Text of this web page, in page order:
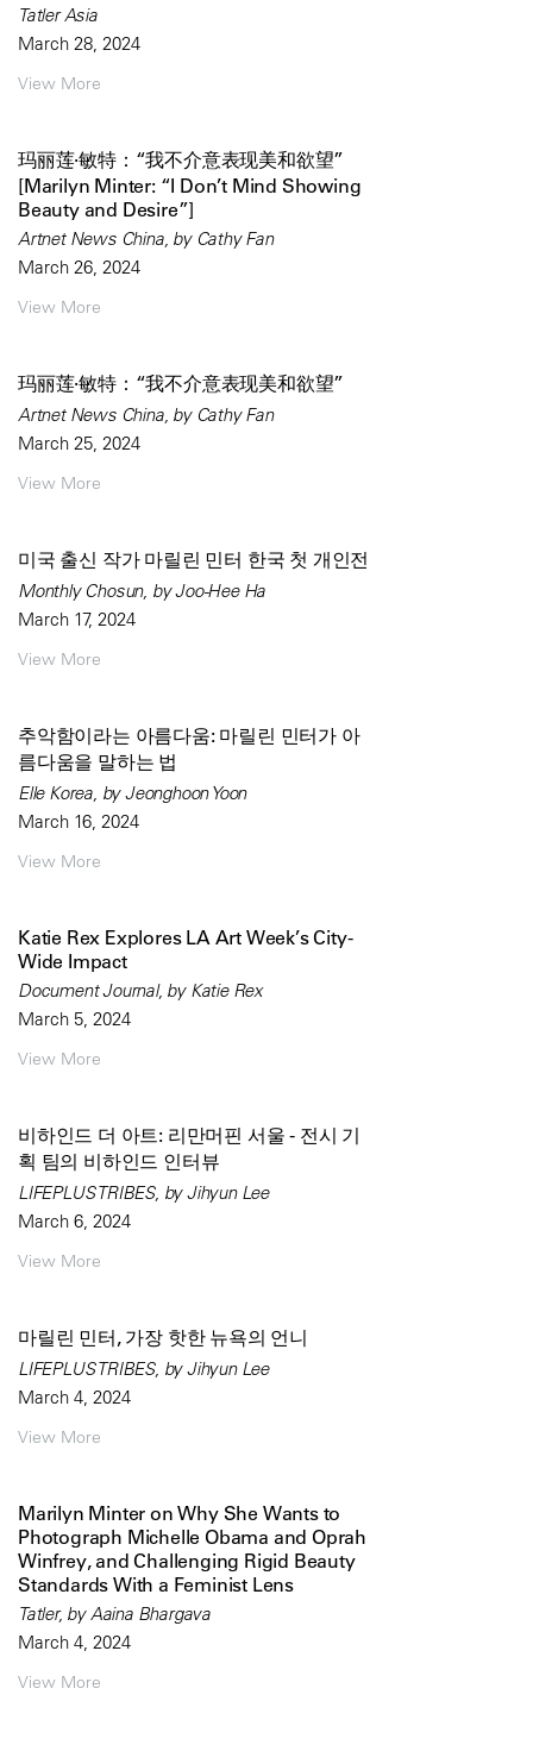
Tatler Asia
March 28, 2024
View More
玛丽莲·敏特：“我不介意表现美和欲望”
[Marilyn Minter: “I Don’t Mind Showing
Beauty and Desire”]
Artnet News China, by Cathy Fan
March 26, 2024
View More
玛丽莲·敏特：“我不介意表现美和欲望”
Artnet News China, by Cathy Fan
March 25, 2024
View More
미국 출신 작가 마릴린 민터 한국 첫 개인전
Monthly Chosun, by Joo-Hee Ha
March 17, 2024
View More
추악함이라는 아름다움: 마릴린 민터가 아
름다움을 말하는 법
Elle Korea, by Jeonghoon Yoon
March 16, 2024
View More
Katie Rex Explores LA Art Week’s City-
Wide Impact
Document Journal, by Katie Rex
March 5, 2024
View More
비하인드 더 아트: 리만머핀 서울 - 전시 기
획 팀의 비하인드 인터뷰
LIFEPLUS TRIBES, by Jihyun Lee
March 6, 2024
View More
마릴린 민터, 가장 핫한 뉴욕의 언니
LIFEPLUS TRIBES, by Jihyun Lee
March 4, 2024
View More
Marilyn Minter on Why She Wants to
Photograph Michelle Obama and Oprah
Winfrey, and Challenging Rigid Beauty
Standards With a Feminist Lens
Tatler, by Aaina Bhargava
March 4, 2024
View More